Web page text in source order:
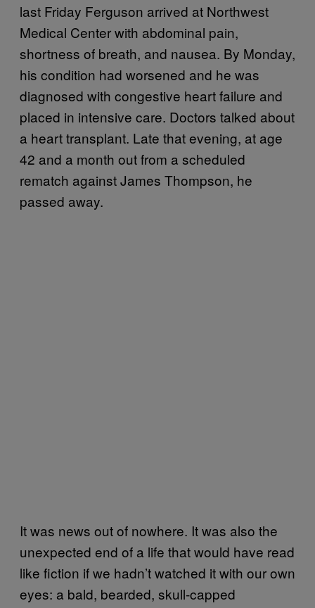
last Friday Ferguson arrived at Northwest
Medical Center with abdominal pain,
shortness of breath, and nausea. By Monday,
his condition had worsened and he was
diagnosed with congestive heart failure and
placed in intensive care. Doctors talked about
a heart transplant. Late that evening, at age
42 and a month out from a scheduled
rematch against James Thompson, he
passed away.
It was news out of nowhere. It was also the
unexpected end of a life that would have read
like fiction if we hadn’t watched it with our own
eyes: a bald, bearded, skull-capped